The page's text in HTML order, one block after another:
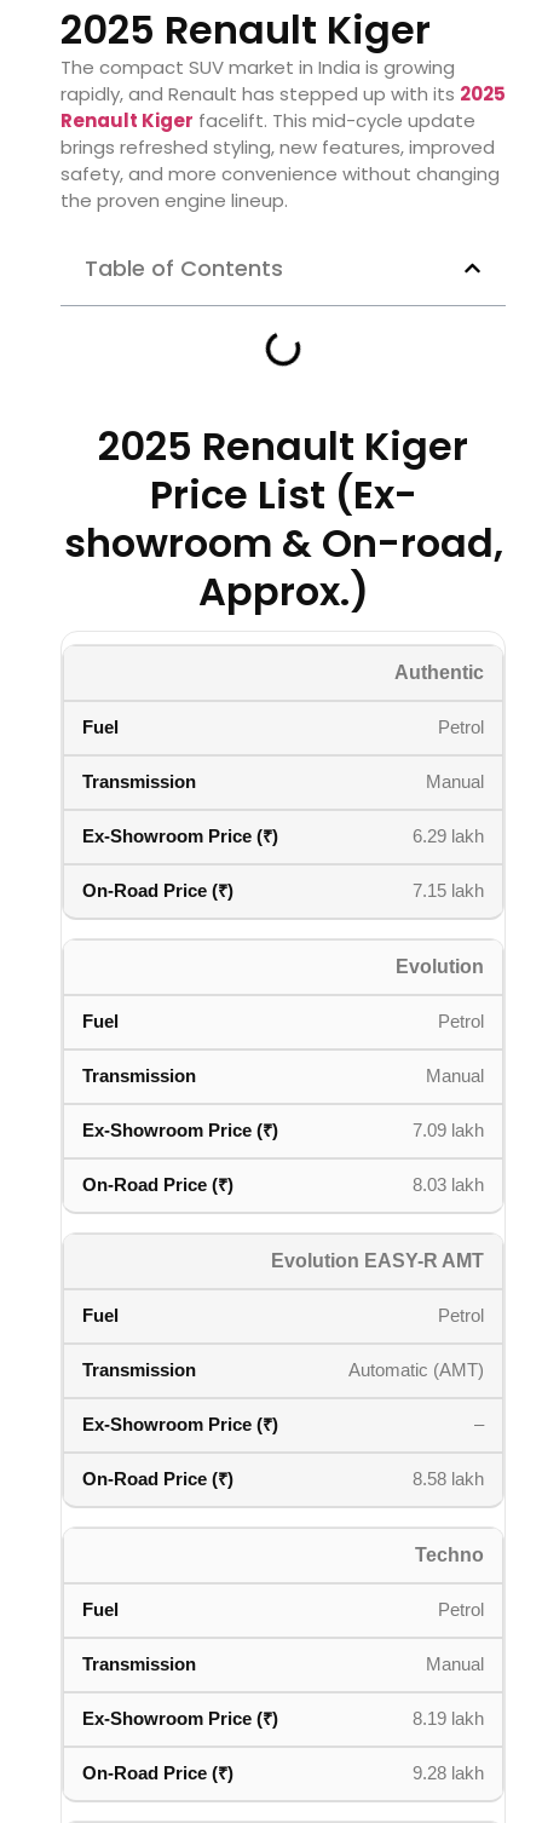
2025 Renault Kiger
The compact SUV market in India is growing
rapidly, and Renault has stepped up with its 2025
Renault Kiger facelift. This mid-cycle update
brings refreshed styling, new features, improved
safety, and more convenience without changing
the proven engine lineup.
Table of Contents
2025 Renault Kiger
Price List (Ex-
showroom & On-road,
Approx.)
Authentic
Petrol
Manual
6.29 lakh
7.15 lakh
Evolution
Petrol
Manual
7.09 lakh
8.03 lakh
Evolution EASY-R AMT
Petrol
Automatic (AMT)
–
8.58 lakh
Techno
Petrol
Manual
8.19 lakh
9.28 lakh